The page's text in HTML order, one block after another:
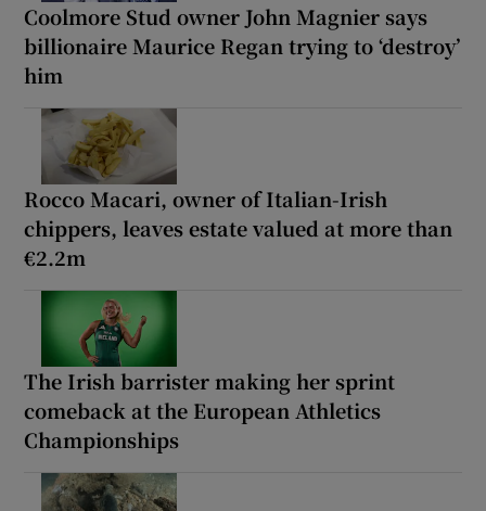
Coolmore Stud owner John Magnier says
billionaire Maurice Regan trying to ‘destroy’
him
Rocco Macari, owner of Italian-Irish
chippers, leaves estate valued at more than
€2.2m
The Irish barrister making her sprint
comeback at the European Athletics
Championships